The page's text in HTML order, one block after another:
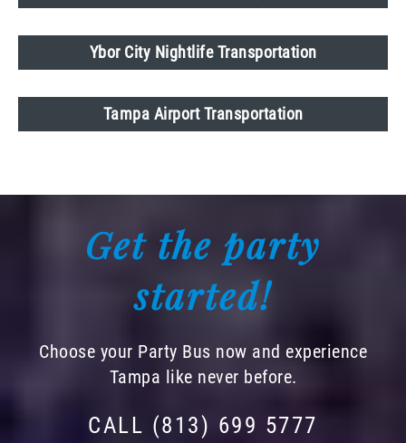
Ybor City Nightlife Transportation
Tampa Airport Transportation
Get the party
started!
Choose your Party Bus now and experience
Tampa like never before.
CALL (813) 699 5777